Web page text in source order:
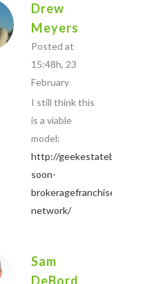
Drew
Meyers
Posted at
15:48h, 23
February
I still think this
is a viable
model:
http://geekestateblog.com/
soon-
brokeragefranchise-
network/
Sam
DeBord